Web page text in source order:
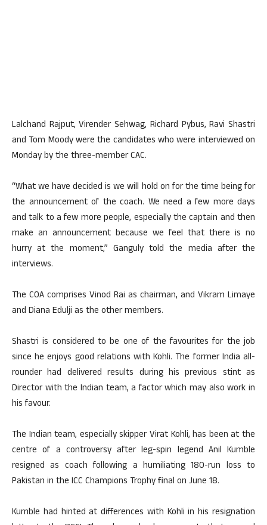
Lalchand Rajput, Virender Sehwag, Richard Pybus, Ravi Shastri
and Tom Moody were the candidates who were interviewed on
Monday by the three-member CAC.
“What we have decided is we will hold on for the time being for
the announcement of the coach. We need a few more days
and talk to a few more people, especially the captain and then
make an announcement because we feel that there is no
hurry at the moment,” Ganguly told the media after the
interviews.
The COA comprises Vinod Rai as chairman, and Vikram Limaye
and Diana Edulji as the other members.
Shastri is considered to be one of the favourites for the job
since he enjoys good relations with Kohli. The former India all-
rounder had delivered results during his previous stint as
Director with the Indian team, a factor which may also work in
his favour.
The Indian team, especially skipper Virat Kohli, has been at the
centre of a controversy after leg-spin legend Anil Kumble
resigned as coach following a humiliating 180-run loss to
Pakistan in the ICC Champions Trophy final on June 18.
Kumble had hinted at differences with Kohli in his resignation